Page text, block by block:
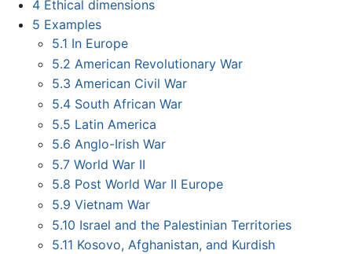
4 Ethical dimensions
5 Examples
5.1 In Europe
5.2 American Revolutionary War
5.3 American Civil War
5.4 South African War
5.5 Latin America
5.6 Anglo-Irish War
5.7 World War II
5.8 Post World War II Europe
5.9 Vietnam War
5.10 Israel and the Palestinian Territories
5.11 Kosovo, Afghanistan, and Kurdish